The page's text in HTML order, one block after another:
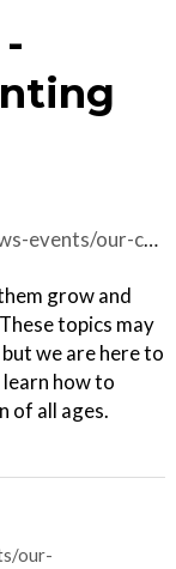
tough-talk-parenting-series-virtual-/353246
grow and
topics may
we are here to
how to
of all ages.
our-